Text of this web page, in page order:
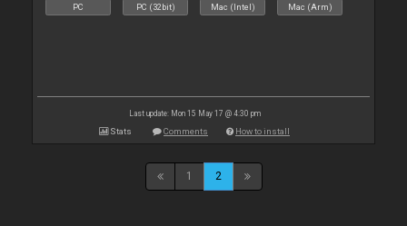
PC PC (32bit) Mac (Intel) Mac (Arm)
Last update: Mon 15 May 17 @ 4:30 pm
Stats Comments How to install
1 2